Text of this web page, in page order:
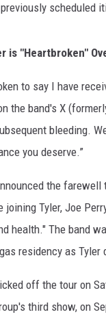
scheduled
is "Heartbroken"
to say I have
the band's X
bleeding.
you deserve.”
the farewell
joining Tyler, Joe
health." The band
residency as
off the tour on
third show, on